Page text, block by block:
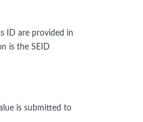
ID are provided in
is the SEID
is submitted to